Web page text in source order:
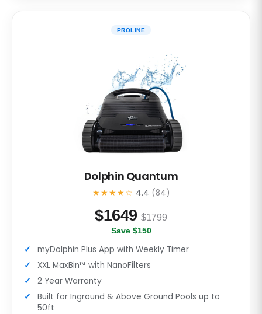
PROLINE
Dolphin Quantum
★★★★☆ 4.4 (84)
$1649 $1799
Save $150
myDolphin Plus App with Weekly Timer
XXL MaxBin™ with NanoFilters
2 Year Warranty
Built for Inground & Above Ground Pools up to
50ft